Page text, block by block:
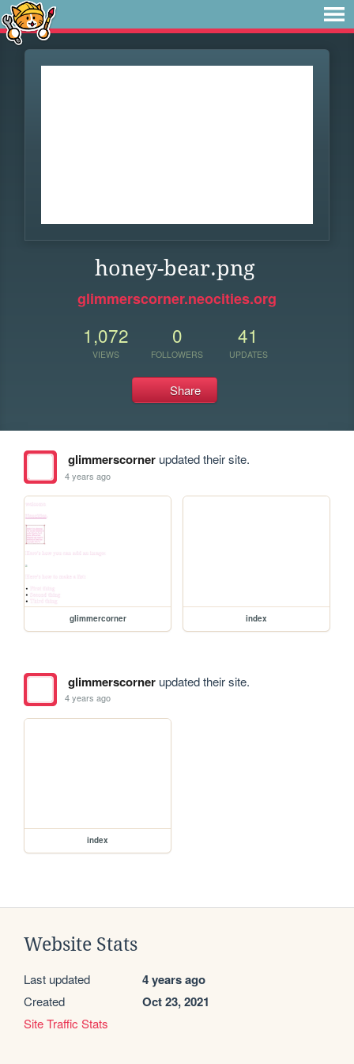
honey-bear.png
glimmerscorner.neocities.org
1,072
VIEWS
0
FOLLOWERS
41
UPDATES
Share
glimmerscornerupdated their site.
4 years ago
glimmercorner index
glimmerscornerupdated their site.
4 years ago
index
Website Stats
Last updated 4 years ago
Created Oct 23, 2021
Site Traffic Stats